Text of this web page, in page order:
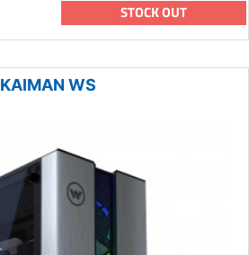
STOCK OUT
KAIMAN WS